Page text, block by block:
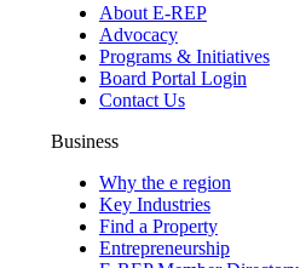
About E-REP
Advocacy
Programs & Initiatives
Board Portal Login
Contact Us
Business
Why the e region
Key Industries
Find a Property
Entrepreneurship